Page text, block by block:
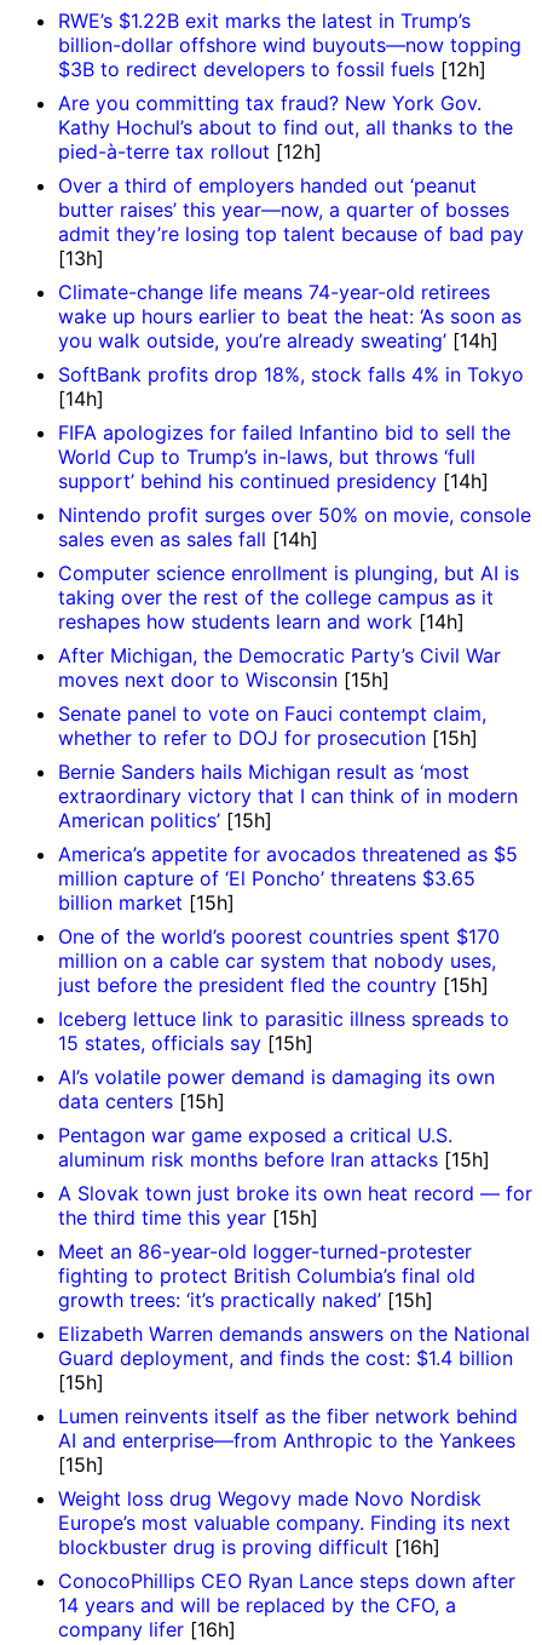
RWE’s $1.22B exit marks the latest in Trump’s
billion-dollar offshore wind buyouts—now topping
$3B to redirect developers to fossil fuels [12h]
Are you committing tax fraud? New York Gov.
Kathy Hochul’s about to find out, all thanks to the
pied-à-terre tax rollout [12h]
Over a third of employers handed out ‘peanut
butter raises’ this year—now, a quarter of bosses
admit they’re losing top talent because of bad pay
[13h]
Climate-change life means 74-year-old retirees
wake up hours earlier to beat the heat: ‘As soon as
you walk outside, you’re already sweating’ [14h]
SoftBank profits drop 18%, stock falls 4% in Tokyo
[14h]
FIFA apologizes for failed Infantino bid to sell the
World Cup to Trump’s in-laws, but throws ‘full
support’ behind his continued presidency [14h]
Nintendo profit surges over 50% on movie, console
sales even as sales fall [14h]
Computer science enrollment is plunging, but AI is
taking over the rest of the college campus as it
reshapes how students learn and work [14h]
After Michigan, the Democratic Party’s Civil War
moves next door to Wisconsin [15h]
Senate panel to vote on Fauci contempt claim,
whether to refer to DOJ for prosecution [15h]
Bernie Sanders hails Michigan result as ‘most
extraordinary victory that I can think of in modern
American politics’ [15h]
America’s appetite for avocados threatened as $5
million capture of ‘El Poncho’ threatens $3.65
billion market [15h]
One of the world’s poorest countries spent $170
million on a cable car system that nobody uses,
just before the president fled the country [15h]
Iceberg lettuce link to parasitic illness spreads to
15 states, officials say [15h]
AI’s volatile power demand is damaging its own
data centers [15h]
Pentagon war game exposed a critical U.S.
aluminum risk months before Iran attacks [15h]
A Slovak town just broke its own heat record — for
the third time this year [15h]
Meet an 86-year-old logger-turned-protester
fighting to protect British Columbia’s final old
growth trees: ‘it’s practically naked’ [15h]
Elizabeth Warren demands answers on the National
Guard deployment, and finds the cost: $1.4 billion
[15h]
Lumen reinvents itself as the fiber network behind
AI and enterprise—from Anthropic to the Yankees
[15h]
Weight loss drug Wegovy made Novo Nordisk
Europe’s most valuable company. Finding its next
blockbuster drug is proving difficult [16h]
ConocoPhillips CEO Ryan Lance steps down after
14 years and will be replaced by the CFO, a
company lifer [16h]